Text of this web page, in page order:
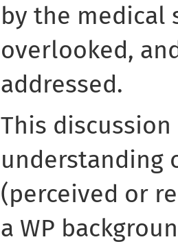
by the medical
overlooked,
addressed.
This
understanding
(perceived or
a WP